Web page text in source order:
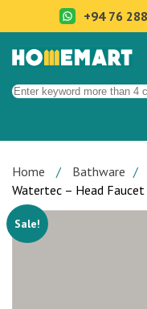
+94 76
Home Bathware
Watertec – Head
Sale!